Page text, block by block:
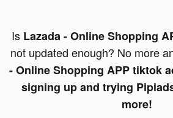
Is Lazada - Online Shopping
not updated enough? No more
- Online Shopping APP tiktok
signing up and trying
more!